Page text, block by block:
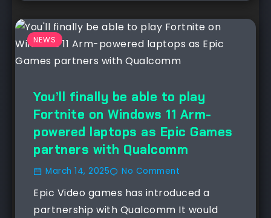
NEWS
You’ll finally be able to play
Fortnite on Windows 11 Arm-
powered laptops as Epic Games
partners with Qualcomm
March 14, 2025 No Comment
Epic Video games has introduced a
partnership with Qualcomm It would